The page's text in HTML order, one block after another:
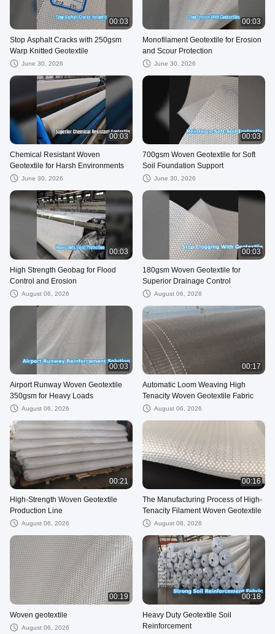
00:03
Stop Asphalt Cracks with 250gsm
Warp Knitted Geotextile
June 30, 2026
00:03
Monofilament Geotextile for Erosion
and Scour Protection
June 30, 2026
00:03
Chemical Resistant Woven
Geotextile for Harsh Environments
June 30, 2026
00:03
700gsm Woven Geotextile for Soft
Soil Foundation Support
June 30, 2026
00:03
High Strength Geobag for Flood
Control and Erosion
August 06, 2026
00:03
180gsm Woven Geotextile for
Superior Drainage Control
August 06, 2026
00:03
Airport Runway Woven Geotextile
350gsm for Heavy Loads
August 06, 2026
00:17
Automatic Loom Weaving High
Tenacity Woven Geotextile Fabric
August 06, 2026
00:21
High-Strength Woven Geotextile
Production Line
August 06, 2026
00:16
The Manufacturing Process of High-
Tenacity Filament Woven Geotextile
August 08, 2026
00:19
Woven geotextile
August 06, 2026
00:18
Heavy Duty Geotextile Soil
Reinforcement